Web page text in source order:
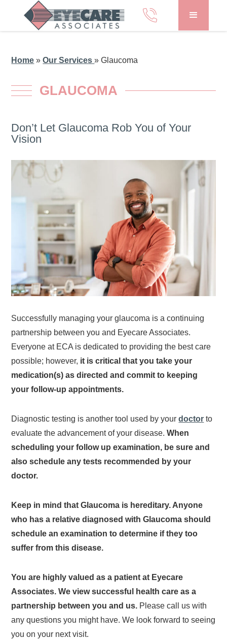
Home »Our Services»Glaucoma
GLAUCOMA
Don’t Let Glaucoma Rob You of Your
Vision
Successfully managing your glaucoma is a continuing
partnership between you and Eyecare Associates.
Everyone at ECA is dedicated to providing the best care
possible; however, it is critical that you take your
medication(s) as directed and commit to keeping
your follow-up appointments.
Diagnostic testing is another tool used by yourdoctor to
evaluate the advancement of your disease.When
scheduling your follow up examination, be sure and
also schedule any tests recommended by your
doctor.
Keep in mind that Glaucoma is hereditary. Anyone
who has a relative diagnosed with Glaucoma should
schedule an examination to determine if they too
suffer from this disease.
You are highly valued as a patient at Eyecare
Associates. We view successful health care as a
partnership between you and us. Please call us with
any questions you might have. We look forward to seeing
you on your next visit.